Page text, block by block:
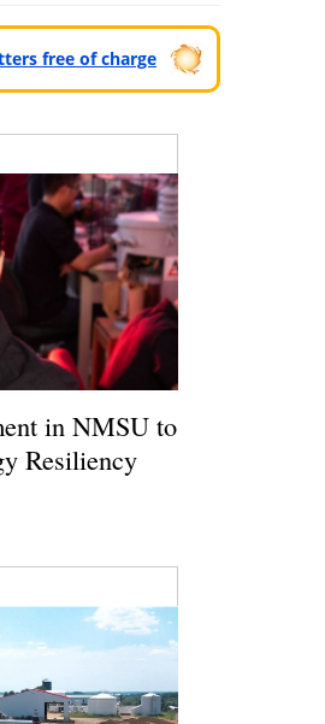
free of charge
in NMSU to
Resiliency